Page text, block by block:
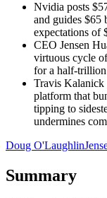
Nvidia posts
and guides $65
expectations of
CEO Jensen
virtuous cycle
for a half-trillion
Travis Kalanick
platform that
tipping to
undermines
Doug O'Laughlin
Summary